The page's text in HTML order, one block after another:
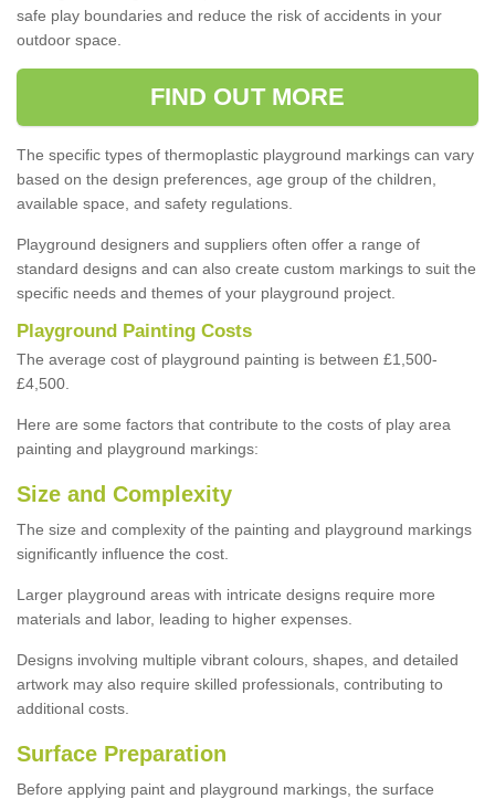
safe play boundaries and reduce the risk of accidents in your
outdoor space.
FIND OUT MORE
The specific types of thermoplastic playground markings can vary
based on the design preferences, age group of the children,
available space, and safety regulations.
Playground designers and suppliers often offer a range of
standard designs and can also create custom markings to suit the
specific needs and themes of your playground project.
Playground Painting Costs
The average cost of playground painting is between £1,500-
£4,500.
Here are some factors that contribute to the costs of play area
painting and playground markings:
Size and Complexity
The size and complexity of the painting and playground markings
significantly influence the cost.
Larger playground areas with intricate designs require more
materials and labor, leading to higher expenses.
Designs involving multiple vibrant colours, shapes, and detailed
artwork may also require skilled professionals, contributing to
additional costs.
Surface Preparation
Before applying paint and playground markings, the surface